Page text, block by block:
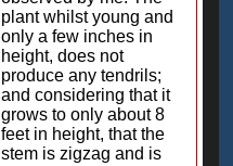
plant whilst young and
only a few inches in
height, does not
produce any tendrils;
and considering that it
grows to only about 8
feet in height, that the
stem is zigzag and is